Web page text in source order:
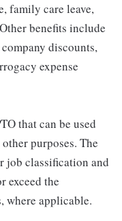
family care leave,
benefits include
discounts,
expense
that can be used
purposes. The
job classification and
exceed the
where applicable.